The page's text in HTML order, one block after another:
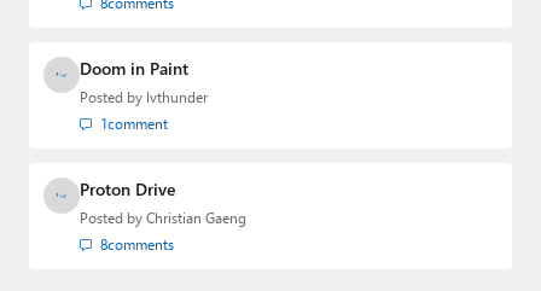
Doom in Paint
Posted by lvthunder
1comment
Proton Drive
Posted by Christian Gaeng
8comments